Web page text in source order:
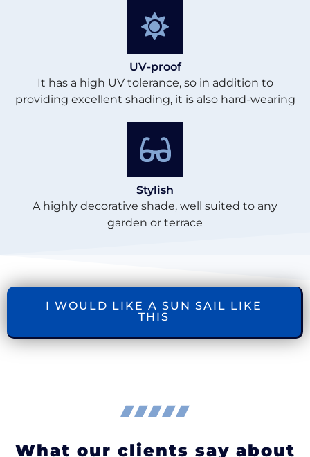
UV-proof
It has a high UV tolerance, so in addition to
providing excellent shading, it is also hard-wearing
Stylish
A highly decorative shade, well suited to any
garden or terrace
I WOULD LIKE A SUN SAIL LIKE
THIS
What our clients say about